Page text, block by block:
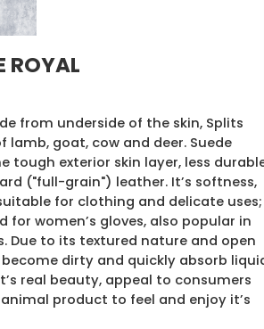
ROYAL
from underside of the skin, Splits
lamb, goat, cow and deer. Suede
tough exterior skin layer, less
("full-grain") leather. It’s softness,
for clothing and delicate
for women’s gloves, also popular in
Due to its textured nature and open
dirty and quickly absorb
real beauty, appeal to consumers
product to feel and enjoy it’s